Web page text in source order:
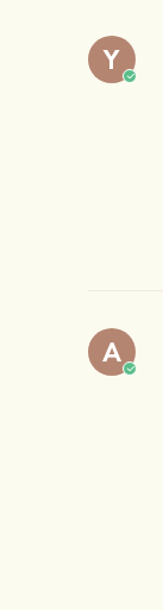
Y
A